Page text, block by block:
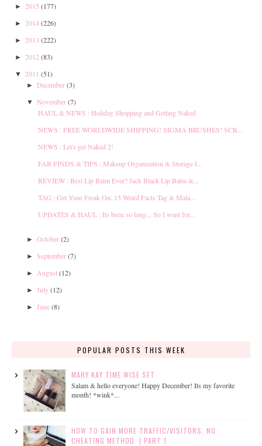
► 2015 (177)
► 2014(226)
► 2013 (222)
► 2012 (83)
▼ 2011 (51)
► December(3)
▼ November(7)
HAUL & NEWS : Holiday Shopping and Getting Naked
NEWS : FREE WORLDWIDE SHIPPING! SIGMA BRUSHES! SCR...
NEWS : Let's get Naked 2!
FAB FINDS & TIPS : Makeup Organization & Storage I...
REVIEW : Best Lip Balm Ever? Jack Black Lip Balm &...
TAG : Get Your Freak On: 15 Weird Facts Tag & Mala...
UPDATES & HAUL : Its been so long... So I went for...
► October(2)
► September(7)
► August(12)
► July(12)
► June(8)
POPULAR POSTS THIS WEEK
MARY KAY TIME WISE SET
Salam & hello everyone! Happy December! Its my favorite
month! *wink*...
HOW TO GAIN MORE TRAFFIC/VISITORS. NO
CHEATING METHOD. | PART 1